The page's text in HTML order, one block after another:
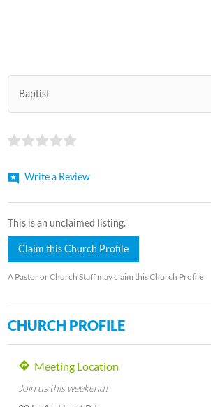
Baptist
Write a Review
This is an unclaimed listing.
Claim this Church Profile
A Pastor or Church Staff may claim this Church Profile
CHURCH PROFILE
Meeting Location
Join us this weekend!